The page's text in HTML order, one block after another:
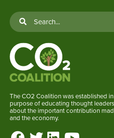
The CO2 Coalition was established in
purpose of educating thought
about the important contribution
and the economy.